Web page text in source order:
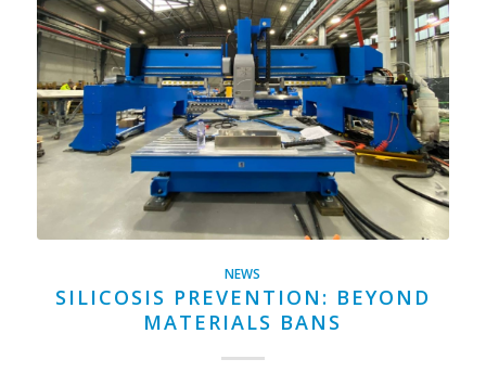
NEWS
SILICOSIS PREVENTION: BEYOND
MATERIALS BANS